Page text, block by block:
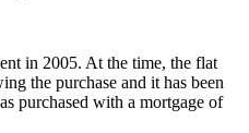
in 2005. At the time, the flat
the purchase and it has been
purchased with a mortgage of